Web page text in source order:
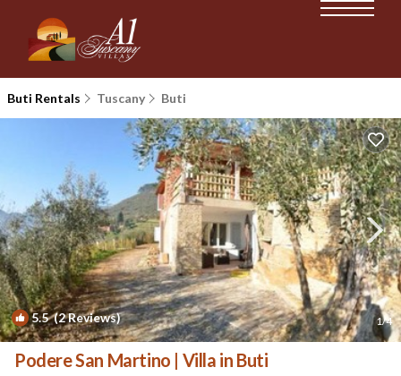
Buti Rentals Tuscany Buti
5.5(2 Reviews) 1/4
Podere San Martino | Villa in Buti